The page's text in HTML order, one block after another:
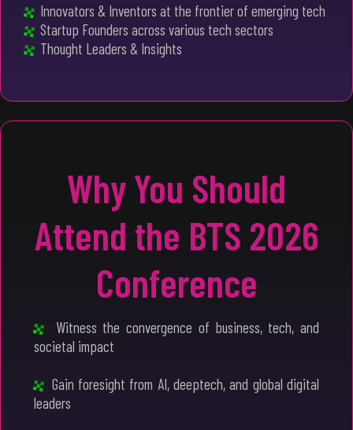
Innovators & Inventors at the frontier of emerging tech
Startup Founders across various tech sectors
Thought Leaders & Insights
Why You Should
Attend the BTS 2026
Conference
Witness the convergence of business, tech, and
societal impact
Gain foresight from AI, deeptech, and global digital
leaders